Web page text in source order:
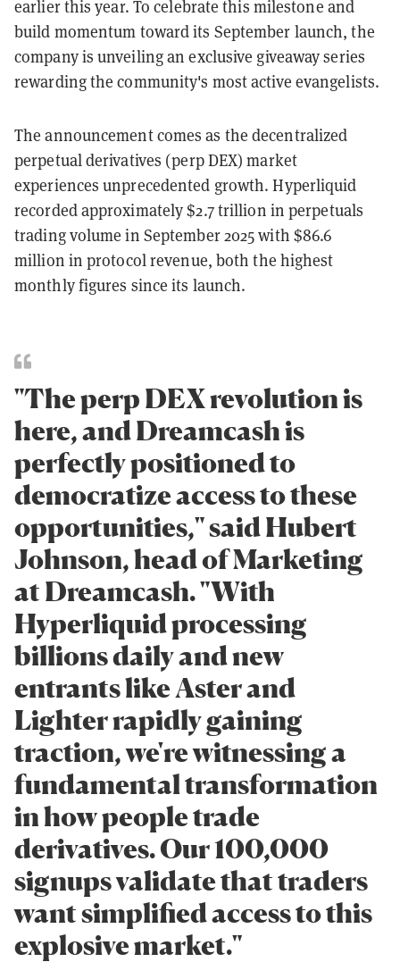
earlier this year. To celebrate this milestone and
build momentum toward its September launch, the
company is unveiling an exclusive giveaway series
rewarding the community's most active evangelists.
The announcement comes as the decentralized
perpetual derivatives (perp DEX) market
experiences unprecedented growth. Hyperliquid
recorded approximately $2.7 trillion in perpetuals
trading volume in September 2025 with $86.6
million in protocol revenue, both the highest
monthly figures since its launch.
"The perp DEX revolution is
here, and Dreamcash is
perfectly positioned to
democratize access to these
opportunities," said Hubert
Johnson, head of Marketing
at Dreamcash. "With
Hyperliquid processing
billions daily and new
entrants like Aster and
Lighter rapidly gaining
traction, we're witnessing a
fundamental transformation
in how people trade
derivatives. Our 100,000
signups validate that traders
want simplified access to this
explosive market."